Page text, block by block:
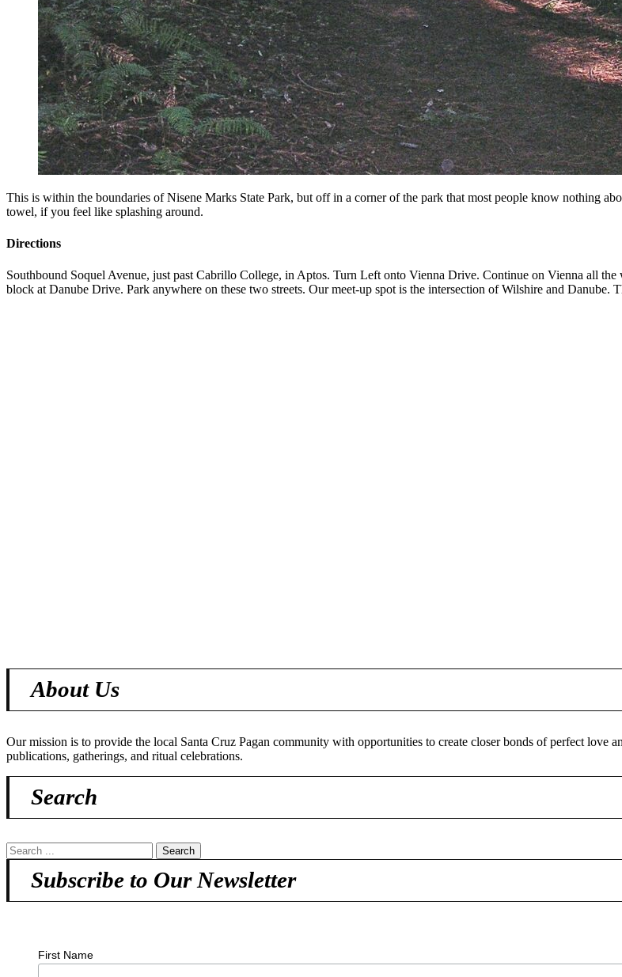
This is within the boundaries of Nisene Marks State Park, but off in a corner of the park that most people know nothing
towel, if you feel like splashing around.
Directions
Southbound Soquel Avenue, just past Cabrillo College, in Aptos. Turn Left onto Vienna Drive. Continue on Vienna all
block at Danube Drive. Park anywhere on these two streets. Our meet-up spot is the intersection of Wilshire and Danube.
About Us
Our mission is to provide the local Santa Cruz Pagan community with opportunities to create closer bonds of perfect love
publications, gatherings, and ritual celebrations.
Search
Subscribe to Our Newsletter
First Name